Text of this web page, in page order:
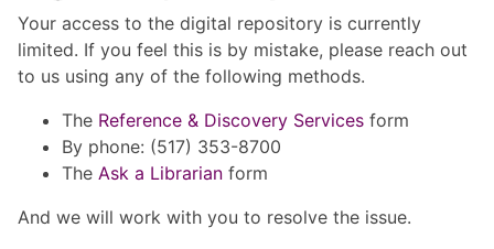
Your access to the digital repository is currently
limited. If you feel this is by mistake, please reach out
to us using any of the following methods.
The Reference & Discovery Services form
By phone: (517) 353-8700
The Ask a Librarian form
And we will work with you to resolve the issue.